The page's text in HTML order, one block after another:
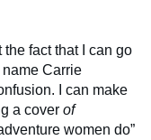
fact that I can go
Carrie
I can make
a cover of
women do”